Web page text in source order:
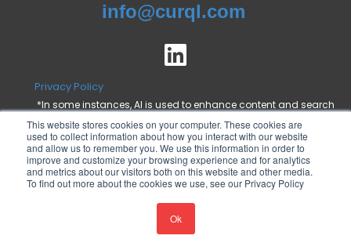
This website stores cookies on your computer. These cookies are
used to collect information about how you interact with our website
and allow us to remember you. We use this information in order to
improve and customize your browsing experience and for analytics
and metrics about our visitors both on this website and other media.
To find out more about the cookies we use, see our Privacy Policy
Ok
info@curql.com
Privacy Policy
*In some instances, AI is used to enhance content and search
engine optimization, but all statements are proofed and
approved by a Curql employee.
© 2024 All rights reserved. Curql Collective.